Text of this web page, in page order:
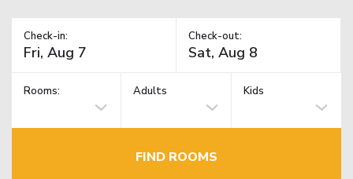
Check-in: Check-out:
Rooms: Adults Kids
FIND ROOMS